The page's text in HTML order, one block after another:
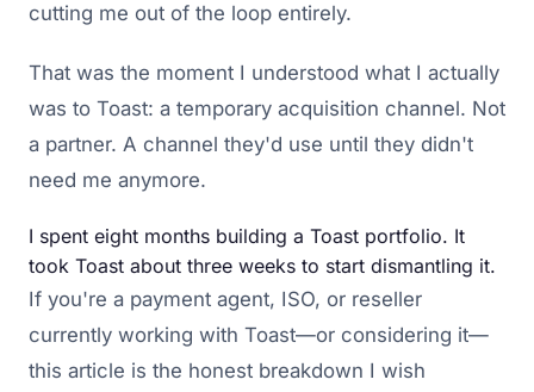
cutting me out of the loop entirely.
That was the moment I understood what I actually
was to Toast: a temporary acquisition channel. Not
a partner. A channel they'd use until they didn't
need me anymore.
I spent eight months building a Toast portfolio. It
took Toast about three weeks to start dismantling it.
If you're a payment agent, ISO, or reseller
currently working with Toast—or considering it—
this article is the honest breakdown I wish